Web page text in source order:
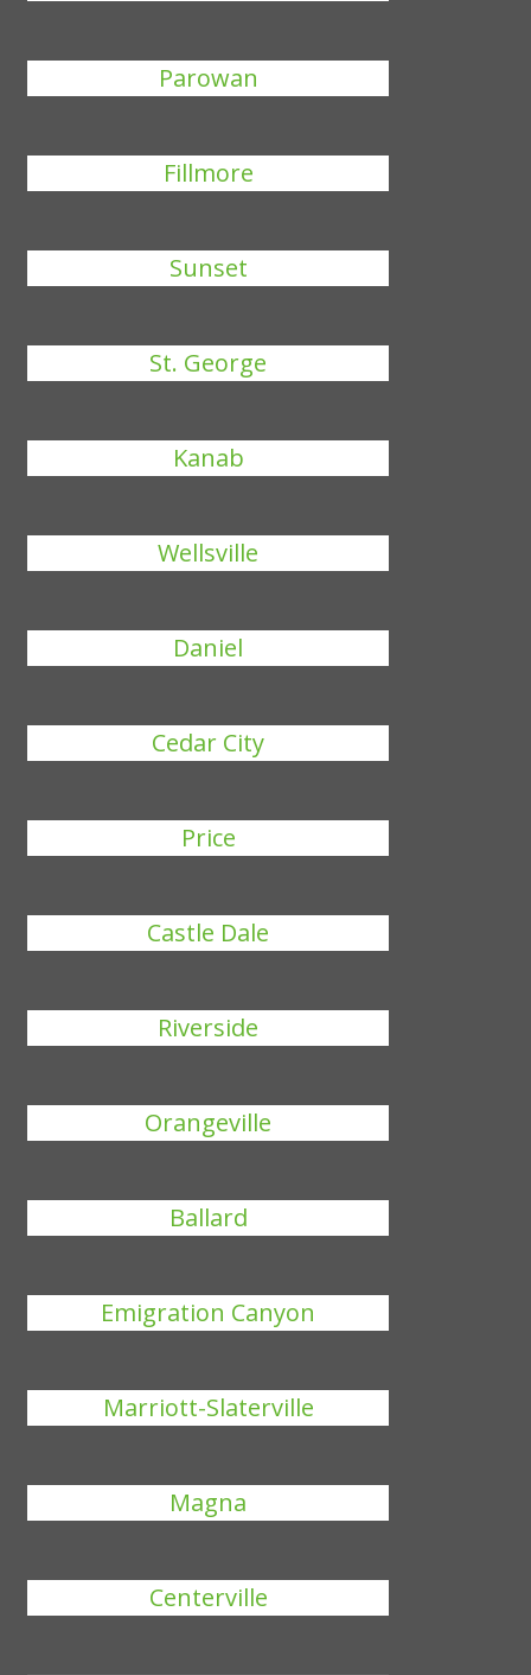
Parowan
Fillmore
Sunset
St. George
Kanab
Wellsville
Daniel
Cedar City
Price
Castle Dale
Riverside
Orangeville
Ballard
Emigration Canyon
Marriott-Slaterville
Magna
Centerville